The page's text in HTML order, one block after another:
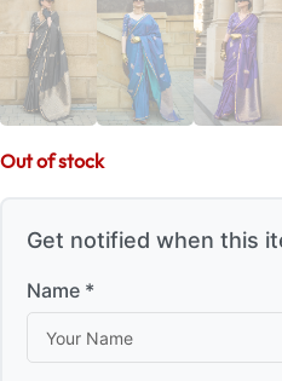
Out of stock
Get notified when this
Name *